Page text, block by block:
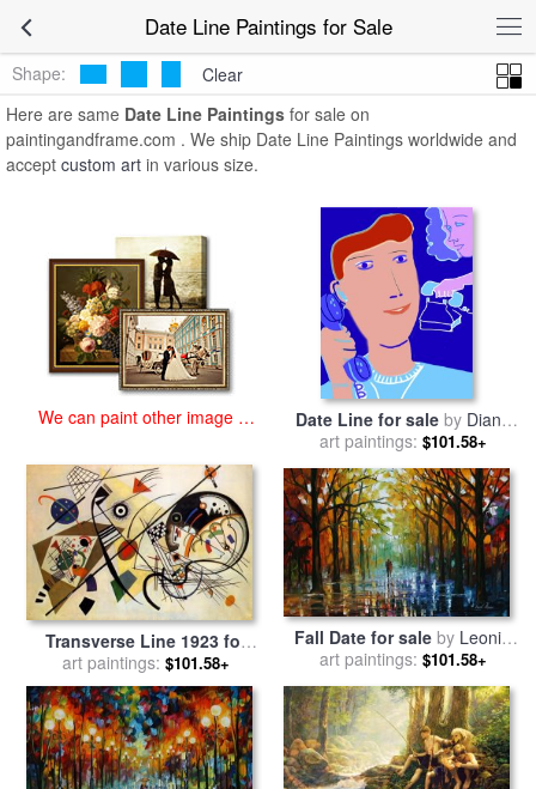
Date Line Paintings for Sale
Paintings
Shape:
Clear
Here are same Date Line Paintings for sale on
paintingandframe.com . We ship Date Line Paintings worldwide and
accept custom art in various size.
We can paint other image at
Date Line for saleby Diana
Ong
art paintings: $101.58+
Transverse Line 1923 for
salebyWassily Kandinsky
art paintings: $101.58+
Fall Date for sale by Leonid
Afremov
art paintings: $101.58+